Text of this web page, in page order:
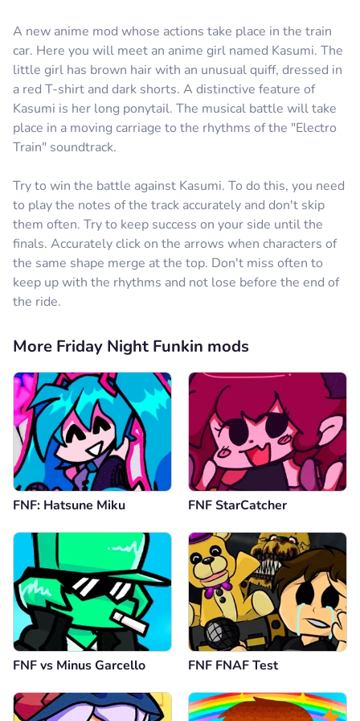
A new anime mod whose actions take place in the train
car. Here you will meet an anime girl named Kasumi. The
little girl has brown hair with an unusual quiff, dressed in
a red T-shirt and dark shorts. A distinctive feature of
Kasumi is her long ponytail. The musical battle will take
place in a moving carriage to the rhythms of the "Electro
Train" soundtrack.
Try to win the battle against Kasumi. To do this, you need
to play the notes of the track accurately and don't skip
them often. Try to keep success on your side until the
finals. Accurately click on the arrows when characters of
the same shape merge at the top. Don't miss often to
keep up with the rhythms and not lose before the end of
the ride.
More Friday Night Funkin mods
FNF: Hatsune Miku FNF StarCatcher
FNF vs Minus Garcello FNF FNAF Test